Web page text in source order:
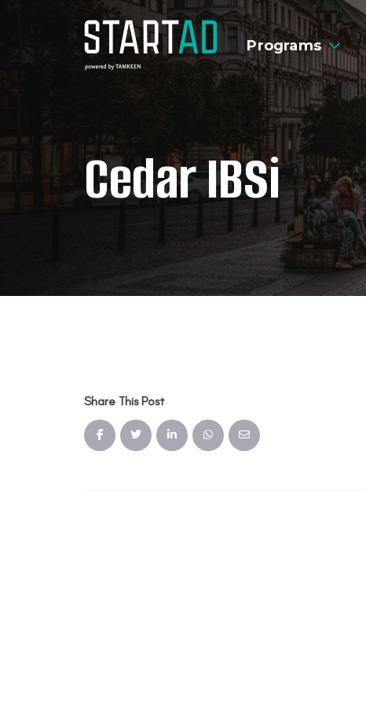
Programs
Cedar IBSi
Share This Post